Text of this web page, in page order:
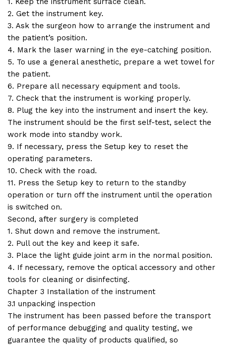
2. Get the instrument key.
3. Ask the surgeon how to arrange the instrument and
the patient’s position.
4. Mark the laser warning in the eye-catching position.
5. To use a general anesthetic, prepare a wet towel for
the patient.
6. Prepare all necessary equipment and tools.
7. Check that the instrument is working properly.
8. Plug the key into the instrument and insert the key.
The instrument should be the first self-test, select the
work mode into standby work.
9. If necessary, press the Setup key to reset the
operating parameters.
10. Check with the road.
11. Press the Setup key to return to the standby
operation or turn off the instrument until the operation
is switched on.
Second, after surgery is completed
1. Shut down and remove the instrument.
2. Pull out the key and keep it safe.
3. Place the light guide joint arm in the normal position.
4. If necessary, remove the optical accessory and other
tools for cleaning or disinfecting.
Chapter 3 Installation of the instrument
3.1 unpacking inspection
The instrument has been passed before the transport
of performance debugging and quality testing, we
guarantee the quality of products qualified, so